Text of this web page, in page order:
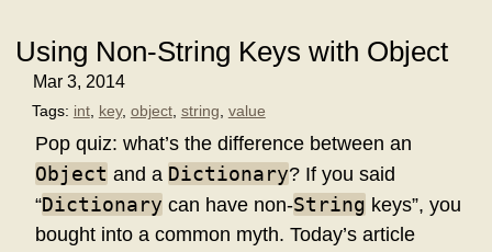
Using Non-String Keys with Object
Mar 3, 2014
Tags: int, key, object, string value
Pop quiz: what’s the difference between an
Object and a Dictionary? If you said
“Dictionary can have non-String keys”, you
bought into a common myth. Today’s article